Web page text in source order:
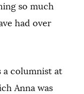
so much
had over
a columnist at
Anna was